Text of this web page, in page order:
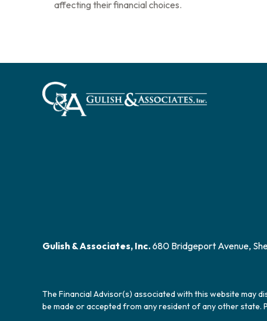
affecting their financial choices.
Gulish & Associates, Inc.680 Bridgeport Avenue,
The Financial Advisor(s) associated with this website may
be made or accepted from any resident of any other